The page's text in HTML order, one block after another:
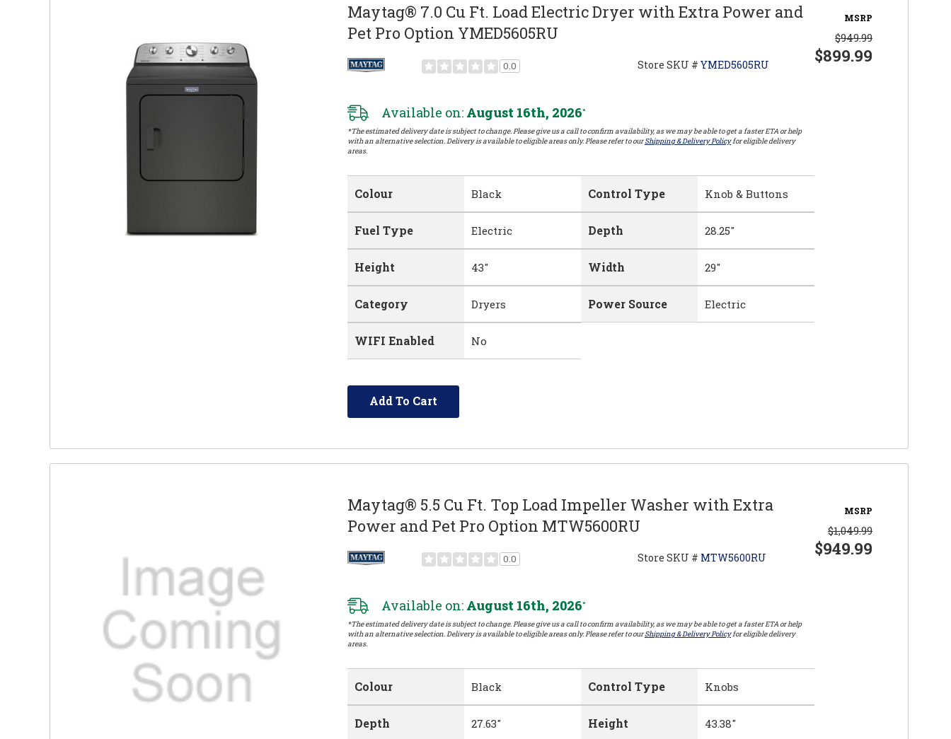
Maytag® 7.0 Cu Ft. Load Electric Dryer with Extra Power and
Pet Pro Option YMED5605RU
0.0 Store SKU # YMED5605RU
Available on: August 16th, 2026*
*The estimated delivery date is subject to change. Please give us a call to confirm availability, as we may be able to get a faster ETA or help
with an alternative selection. Delivery is available to eligible areas only. Please refer to ourShipping & Delivery Policyfor eligible delivery
areas.
Colour Black Control Type Knob & Buttons
Fuel Type Electric Depth 28.25"
Height 43" Width 29"
Category Dryers Power Source Electric
WIFI Enabled No
Add To Cart
MSRP
$949.99
$899.99
Maytag® 5.5 Cu Ft. Top Load Impeller Washer with Extra
Power and Pet Pro Option MTW5600RU
0.0 Store SKU # MTW5600RU
Available on: August 16th, 2026*
*The estimated delivery date is subject to change. Please give us a call to confirm availability, as we may be able to get a faster ETA or help
with an alternative selection. Delivery is available to eligible areas only. Please refer to ourShipping & Delivery Policyfor eligible delivery
areas.
Colour Black Control Type Knobs
Depth 27.63" Height 43.38"
MSRP
$1,049.99
$949.99